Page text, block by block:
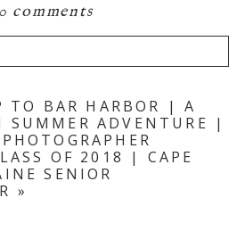
0 comments
published or shared.
marked *
TO BAR HARBOR | A
SUMMER ADVENTURE |
OF 2018 | CAPE
SENIOR
»